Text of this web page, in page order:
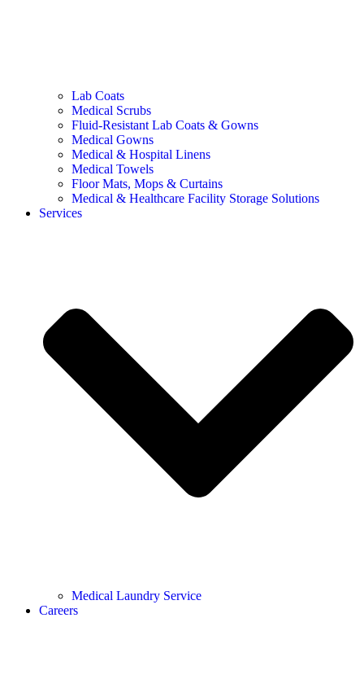
Lab Coats
Medical Scrubs
Fluid-Resistant Lab Coats & Gowns
Medical Gowns
Medical & Hospital Linens
Medical Towels
Floor Mats, Mops & Curtains
Medical & Healthcare Facility Storage Solutions
Services
Medical Laundry Service
Careers